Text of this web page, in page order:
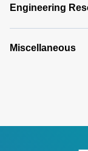
Engineering
Miscellaneous